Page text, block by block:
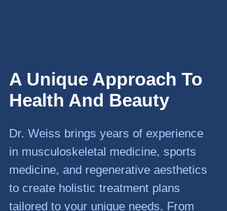
A Unique Approach To
Health And Beauty
Dr. Weiss brings years of experience
in musculoskeletal medicine, sports
medicine, and regenerative aesthetics
to create holistic treatment plans
tailored to your unique needs. From